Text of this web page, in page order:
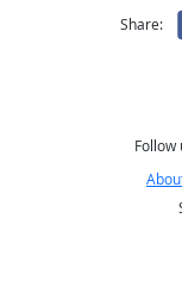
Share:
Follow